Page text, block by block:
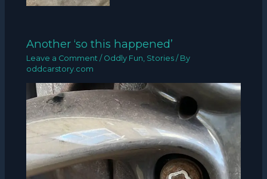
Another ‘so this happened’
Leave a Comment / Oddly Fun Stories / By
oddcarstory.com